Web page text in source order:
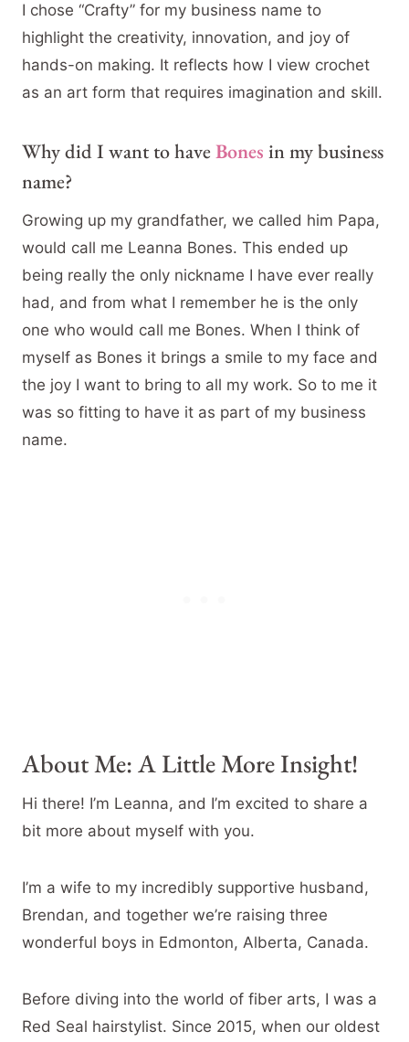
I chose “Crafty” for my business name to
highlight the creativity, innovation, and joy of
hands-on making. It reflects how I view crochet
as an art form that requires imagination and skill.
Why did I want to haveBones in my business
name?
Growing up my grandfather, we called him Papa,
would call me Leanna Bones. This ended up
being really the only nickname I have ever really
had, and from what I remember he is the only
one who would call me Bones. When I think of
myself as Bones it brings a smile to my face and
the joy I want to bring to all my work. So to me it
was so fitting to have it as part of my business
name.
About Me: A Little More Insight!
Hi there! I’m Leanna, and I’m excited to share a
bit more about myself with you.
I’m a wife to my incredibly supportive husband,
Brendan, and together we’re raising three
wonderful boys in Edmonton, Alberta, Canada.
Before diving into the world of fiber arts, I was a
Red Seal hairstylist. Since 2015, when our oldest